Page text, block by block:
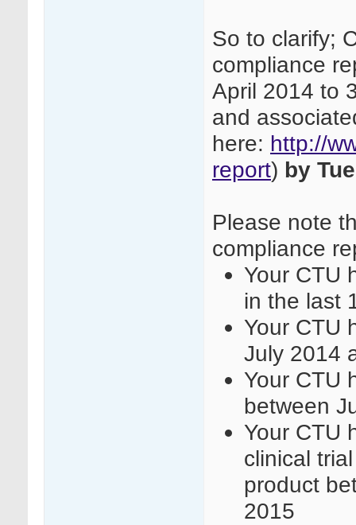
So to clarify;
compliance
April 2014 to
and
here: http://
report) by
Please note
compliance
Your CTU
in the last
Your CTU
July 2014
Your CTU
between
Your CTU
clinical
product
2015